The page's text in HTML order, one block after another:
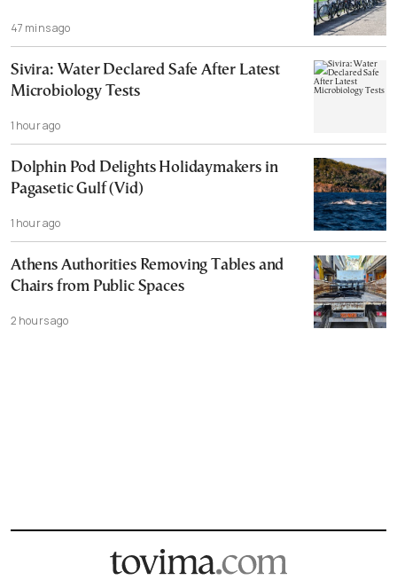
47 mins ago
Sivira: Water Declared Safe After Latest
Microbiology Tests
1 hour ago
Dolphin Pod Delights Holidaymakers in
Pagasetic Gulf (Vid)
1 hour ago
Athens Authorities Removing Tables and
Chairs from Public Spaces
2 hours ago